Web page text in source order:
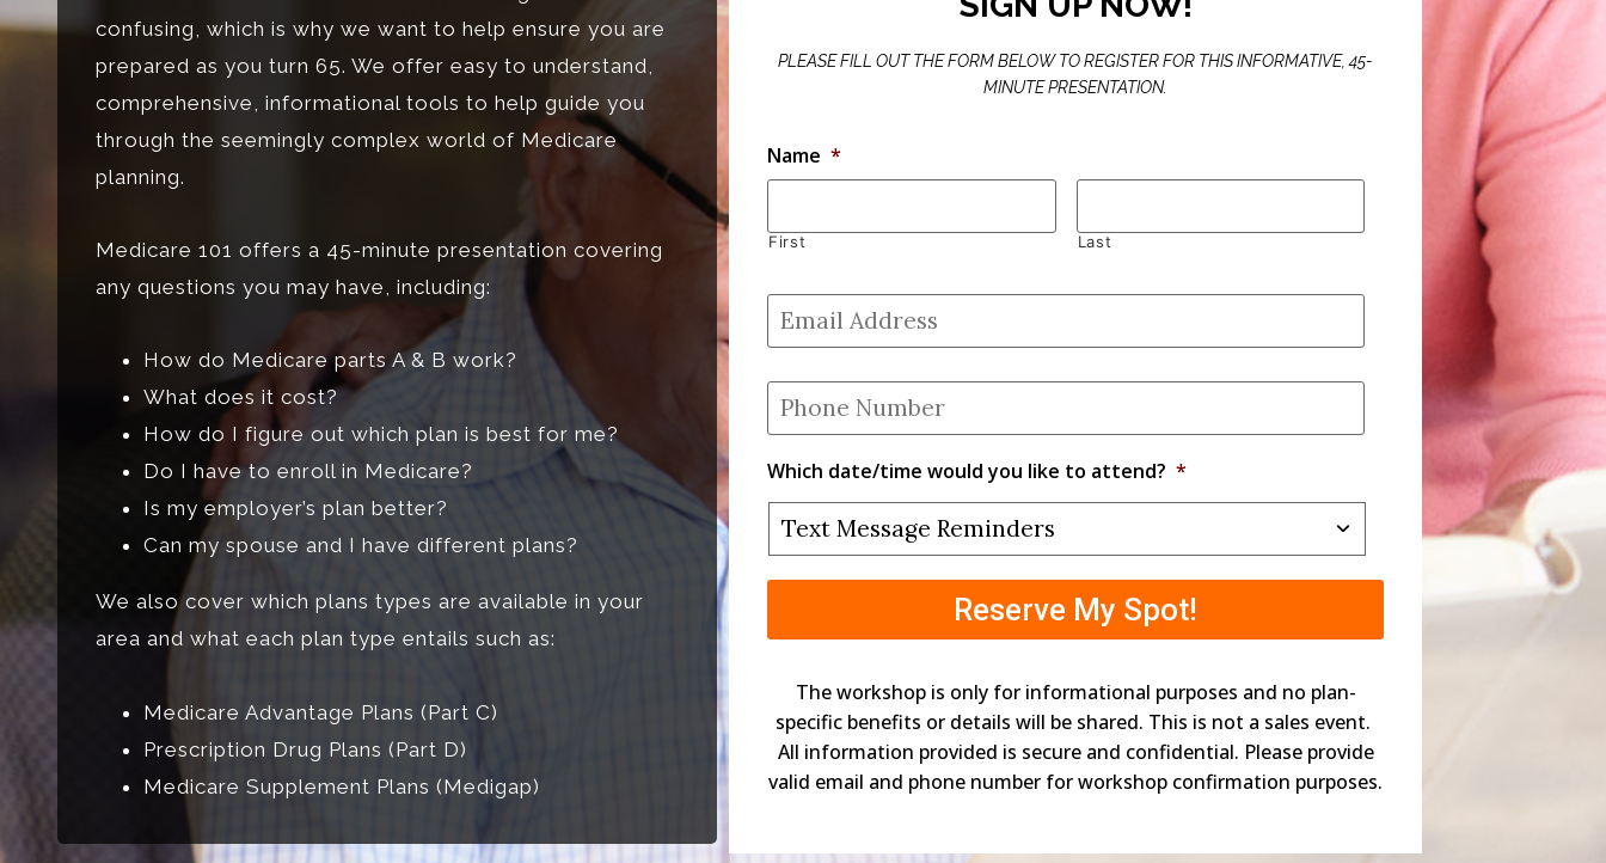
confusing, which is why we want to help ensure you are
prepared as you turn 65. We offer easy to understand,
comprehensive, informational tools to help guide you
through the seemingly complex world of Medicare
planning.
Medicare 101 offers a 45-minute presentation covering
any questions you may have, including:
How do Medicare parts A & B work?
What does it cost?
How do I figure out which plan is best for me?
Do I have to enroll in Medicare?
Is my employer’s plan better?
Can my spouse and I have different plans?
We also cover which plans types are available in your
area and what each plan type entails such as:
Medicare Advantage Plans (Part C)
Prescription Drug Plans (Part D)
Medicare Supplement Plans (Medigap)
PLEASE FILL OUT THE FORM BELOW TO REGISTER FOR THIS INFORMATIVE, 45-
MINUTE PRESENTATION.
Name *
First Last
Email
Address *
Phone
Number *
Which date/time would you like to attend? *
Text
Message
Reminders *
The workshop is only for informational purposes and no plan-
specific benefits or details will be shared. This is not a sales event.
All information provided is secure and confidential. Please provide
valid email and phone number for workshop confirmation purposes.